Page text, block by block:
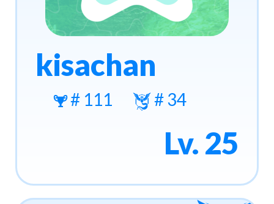
kisachan
# 111 # 34
Lv. 25